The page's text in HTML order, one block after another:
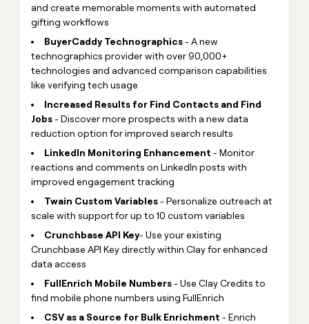
and create memorable moments with automated
gifting workflows
BuyerCaddy Technographics- A new
technographics provider with over 90,000+
technologies and advanced comparison capabilities
like verifying tech usage
Increased Results for Find Contacts and Find
Jobs- Discover more prospects with a new data
reduction option for improved search results
LinkedIn Monitoring Enhancement - Monitor
reactions and comments on LinkedIn posts with
improved engagement tracking
Twain Custom Variables- Personalize outreach at
scale with support for up to 10 custom variables
Crunchbase API Key- Use your existing
Crunchbase API Key directly within Clay for enhanced
data access
FullEnrich Mobile Numbers- Use Clay Credits to
find mobile phone numbers using FullEnrich
CSV as a Source for Bulk Enrichment - Enrich